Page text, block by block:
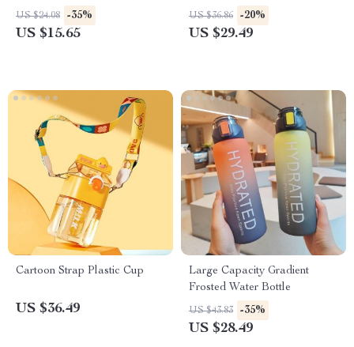
US $24.08 -35%
US $15.65
US $36.86 -20%
US $29.49
Cartoon Strap Plastic Cup
US $36.49
Large Capacity Gradient
Frosted Water Bottle
US $43.83 -35%
US $28.49